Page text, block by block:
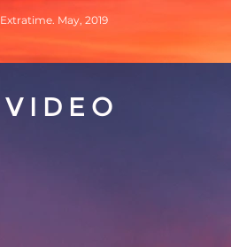
Extratime. May, 2019
VIDEO